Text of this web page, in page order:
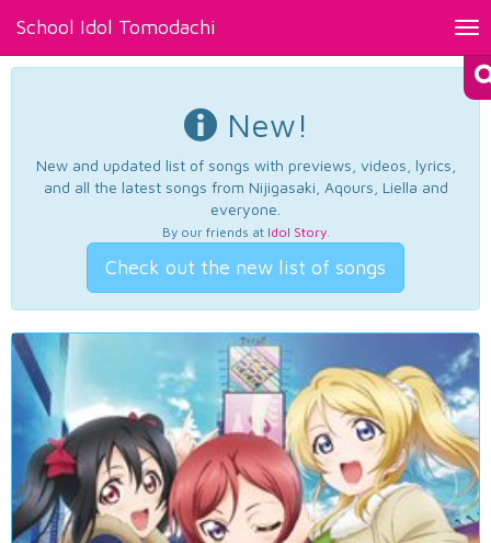
School Idol Tomodachi
New!
New and updated list of songs with previews, videos, lyrics,
and all the latest songs from Nijigasaki, Aqours, Liella and
everyone.
By our friends at Idol Story.
Check out the new list of songs